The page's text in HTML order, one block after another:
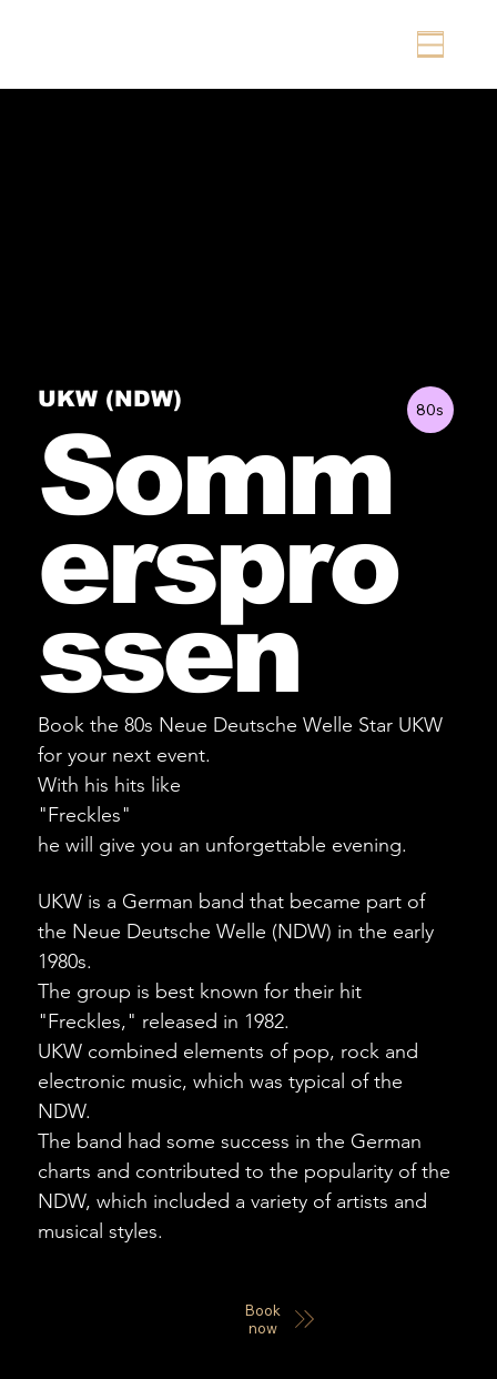
UKW (NDW) 80s
Somm
erspro
ssen
Book the 80s Neue Deutsche Welle Star UKW
for your next event.
With his hits like
"Freckles"
he will give you an unforgettable evening.
Book
now
UKW is a German band that became part of
the Neue Deutsche Welle (NDW) in the early
1980s.
The group is best known for their hit
"Freckles," released in 1982.
UKW combined elements of pop, rock and
electronic music, which was typical of the
NDW.
The band had some success in the German
charts and contributed to the popularity of the
NDW, which included a variety of artists and
musical styles.